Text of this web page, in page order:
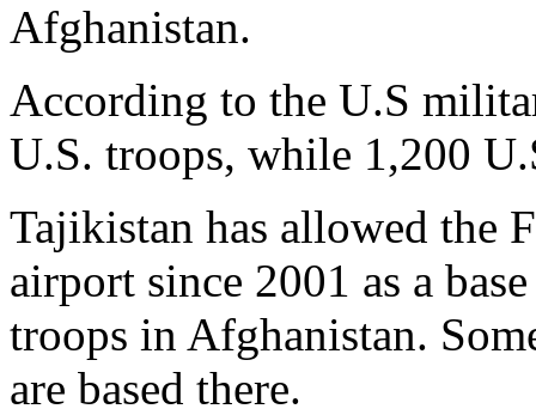
Afghanistan.
According to the U.S
U.S. troops, while 1,200
Tajikistan has allowed the
airport since 2001 as a
troops in Afghanistan.
are based there.